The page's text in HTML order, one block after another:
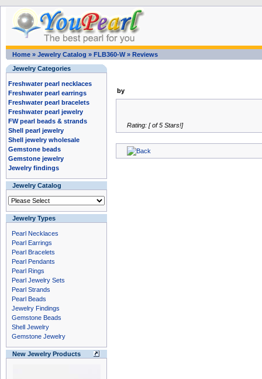
Home » Jewelry Catalog » FLB360-W» Reviews
Jewelry Categories
Freshwater pearl necklaces
Freshwater pearl earrings
Freshwater pearl bracelets
Freshwater pearl jewelry
FW pearl beads & strands
Shell pearl jewelry
Shell jewelry wholesale
Gemstone beads
Gemstone jewelry
Jewelry findings
Jewelry Catalog
Jewelry Types
Pearl Necklaces
Pearl Earrings
Pearl Bracelets
Pearl Pendants
Pearl Rings
Pearl Jewelry Sets
Pearl Strands
Pearl Beads
Jewelry Findings
Gemstone Beads
Shell Jewelry
Gemstone Jewelry
New Jewelry Products
by
Rating: [ of 5 Stars!]